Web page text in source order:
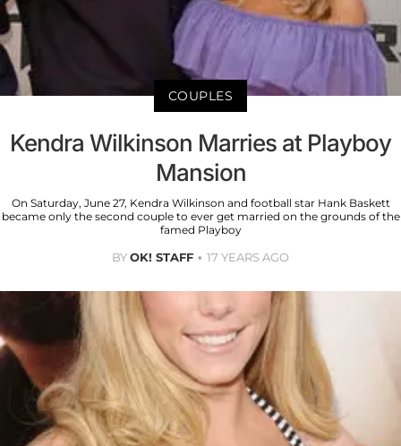
COUPLES
Kendra Wilkinson Marries at Playboy
Mansion
On Saturday, June 27, Kendra Wilkinson and football star Hank Baskett
became only the second couple to ever get married on the grounds of the
famed Playboy
BYOK! STAFF 17 YEARS AGO